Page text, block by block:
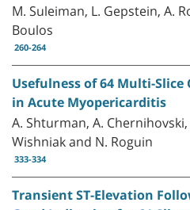
M. Suleiman, L. Gepstein, A.
Boulos
260-264
Usefulness of 64 Multi-
in Acute Myopericarditis
A. Shturman, A.
Wishniak and N. Roguin
333-334
Transient ST-Elevation